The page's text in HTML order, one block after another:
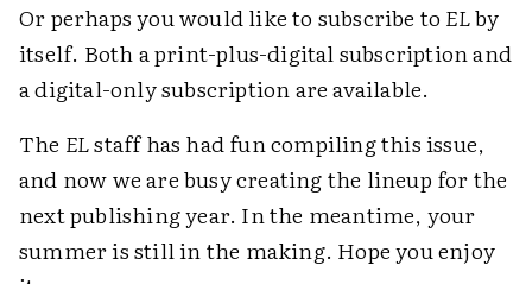
Or perhaps you would like to subscribe to ELby
itself. Both a print-plus-digital subscription and
a digital-only subscription are available.
The ELstaff has had fun compiling this issue,
and now we are busy creating the lineup for the
next publishing year. In the meantime, your
summer is still in the making. Hope you enjoy